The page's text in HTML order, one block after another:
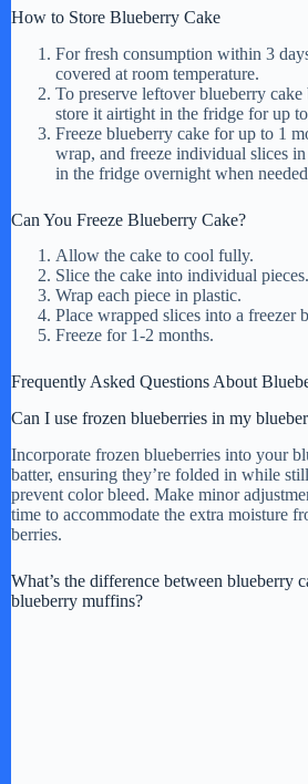
How to Store Blueberry Cake
For fresh consumption within 3
covered at room temperature.
To preserve leftover blueberry cake
store it airtight in the fridge for up
Freeze blueberry cake for up to 1
wrap, and freeze individual slices
in the fridge overnight when
Can You Freeze Blueberry Cake?
Allow the cake to cool fully.
Slice the cake into individual pieces.
Wrap each piece in plastic.
Place wrapped slices into a freezer
Freeze for 1-2 months.
Frequently Asked Questions About
Can I use frozen blueberries in my
Incorporate frozen blueberries into your
batter, ensuring they’re folded in while
prevent color bleed. Make minor
time to accommodate the extra moisture
berries.
What’s the difference between blueberry
blueberry muffins?